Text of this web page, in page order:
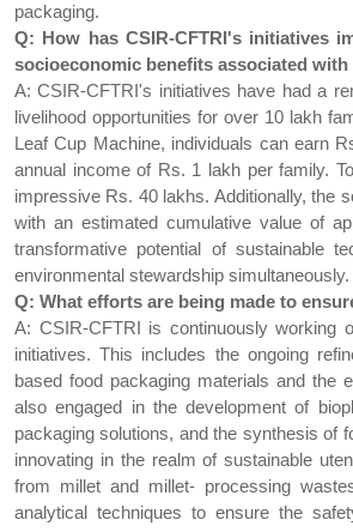
packaging.
Q: How has CSIR-CFTRI's initiatives
socioeconomic benefits associated with
A: CSIR-CFTRI's initiatives have had a
livelihood opportunities for over 10 lakh
Leaf Cup Machine, individuals can earn
annual income of Rs. 1 lakh per family.
impressive Rs. 40 lakhs. Additionally, the
with an estimated cumulative value of
transformative potential of sustainable
environmental stewardship simultaneously.
Q: What efforts are being made to
A: CSIR-CFTRI is continuously working
initiatives. This includes the ongoing
based food packaging materials and the
also engaged in the development of
packaging solutions, and the synthesis of
innovating in the realm of sustainable
from millet and millet- processing
analytical techniques to ensure the